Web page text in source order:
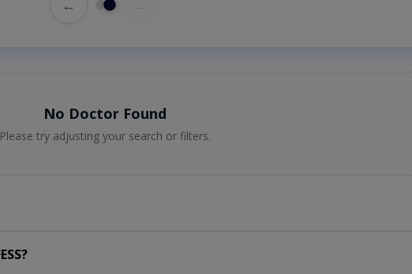
←
No Doctor Found
Please try adjusting your search or filters.